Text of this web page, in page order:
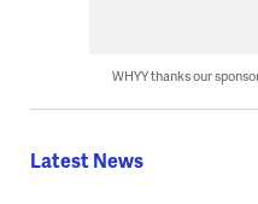
WHYY thanks our
Latest News